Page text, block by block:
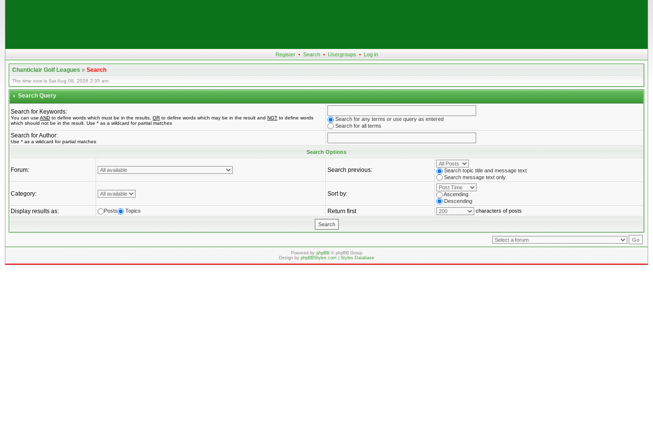
Register • Search • Usergroups • Log in
Chanticlair Golf Leagues»Search
The time now is Sat Aug 08, 2026 2:35 am
Search Query
Search for Keywords:
You can use AND to define words which must be in the results, OR to define words which may be in the result and NOT to define words
which should not be in the result. Use * as a wildcard for partial matches
Search for any terms or use query as entered
Search for all terms
Search for Author:
Use * as a wildcard for partial matches
Search Options
Forum: Search previous:
Search topic title and message text
Search message text only
Category: Sort by:
Ascending
Descending
Display results as: Posts Topics Return first characters of posts
Powered byphpBB© phpBB Group
Design byphpBBStyles.com|Styles Database